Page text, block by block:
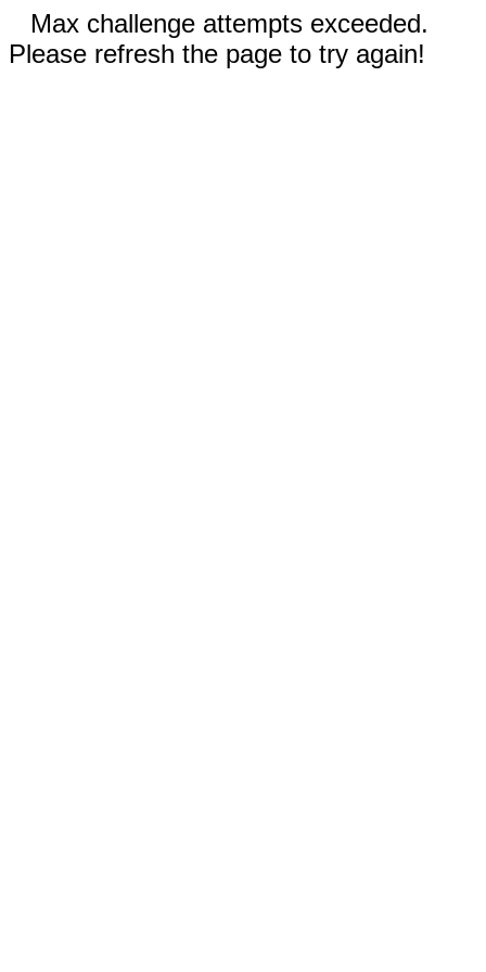
Max challenge attempts exceeded.
Please refresh the page to try again!